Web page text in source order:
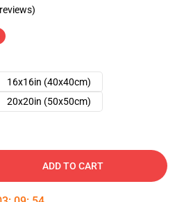
16x16in (40x40cm)
20x20in (50x50cm)
ADD TO CART